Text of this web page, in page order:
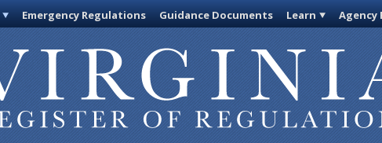
Emergency Regulations Guidance Documents Learn Agency